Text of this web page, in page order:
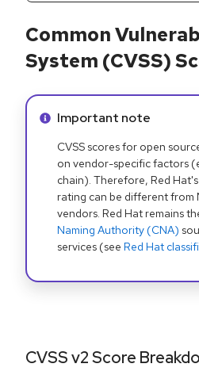
Common
System (CVSS)
Info alert:
Important note
CVSS scores for open
on vendor-specific factors
chain). Therefore, Red
rating can be different from
vendors. Red Hat remains
Naming Authority (CNA)
services (see Red Hat
CVSS v2 Score